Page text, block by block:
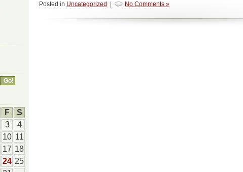
Posted in Uncategorized No Comments »
F
S
3
4
10 11
17 18
24 25